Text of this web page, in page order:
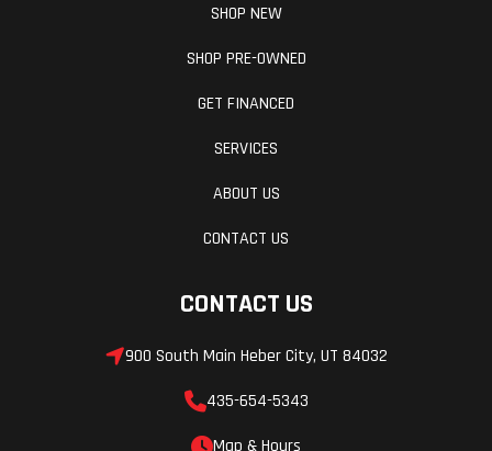
SHOP NEW
SHOP PRE-OWNED
GET FINANCED
SERVICES
ABOUT US
CONTACT US
CONTACT US
900 South Main Heber City, UT 84032
435-654-5343
Map & Hours